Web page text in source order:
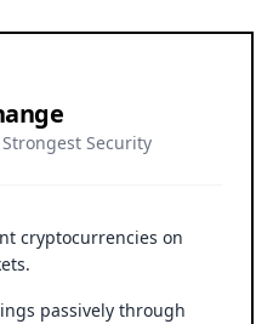
Security
cryptocurrencies on
passively through